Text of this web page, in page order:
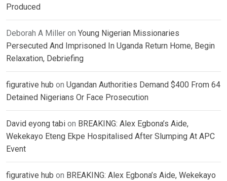
Produced
Deborah A Miller on Young Nigerian Missionaries
Persecuted And Imprisoned In Uganda Return Home, Begin
Relaxation, Debriefing
figurative hub on Ugandan Authorities Demand $400 From 64
Detained Nigerians Or Face Prosecution
David eyong tabi on BREAKING: Alex Egbona’s Aide,
Wekekayo Eteng Ekpe Hospitalised After Slumping At APC
Event
figurative hub on BREAKING: Alex Egbona’s Aide, Wekekayo